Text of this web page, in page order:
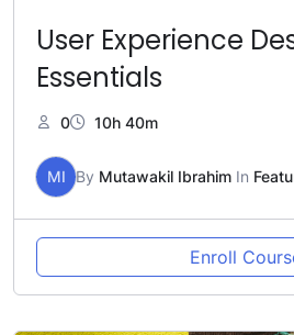
User Experience
Essentials
0 10h 40m
MI By Mutawakil Ibrahim In
Enroll